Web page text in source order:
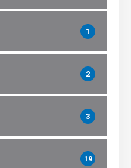
1
2
3
19